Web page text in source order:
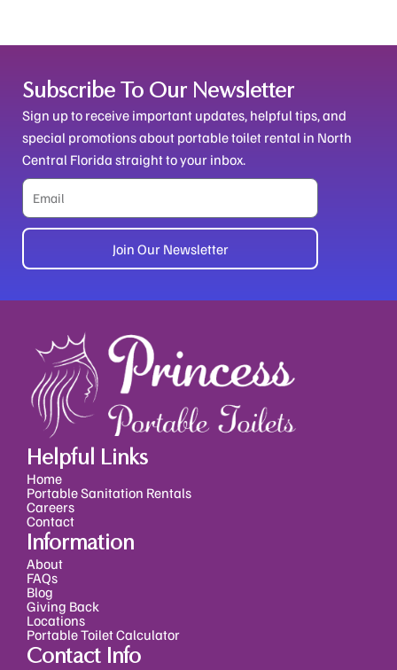
Subscribe To Our Newsletter
Sign up to receive important updates, helpful tips, and
special promotions about portable toilet rental in North
Central Florida straight to your inbox.
Email
Join Our Newsletter
Helpful Links
Home
Portable Sanitation Rentals
Careers
Contact
Information
About
FAQs
Blog
Giving Back
Locations
Portable Toilet Calculator
Contact Info